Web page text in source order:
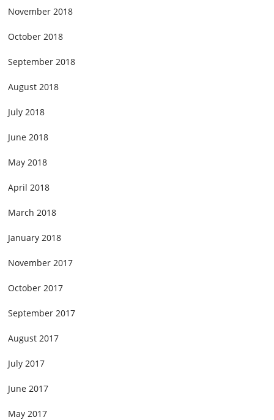
November 2018
October 2018
September 2018
August 2018
July 2018
June 2018
May 2018
April 2018
March 2018
January 2018
November 2017
October 2017
September 2017
August 2017
July 2017
June 2017
May 2017